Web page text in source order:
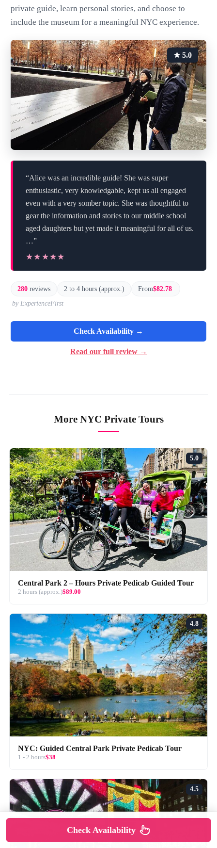
private guide, learn personal stories, and choose to
include the museum for a meaningful NYC experience.
★ 5.0
“Alice was an incredible guide! She was super
enthusiastic, very knowledgable, kept us all engaged
even with a very somber topic. She was thoughtful to
gear the information and stories to our middle school
aged daughters but yet made it meaningful for all of us.
…”
★★★★★
★★★★★
280 reviews 2 to 4 hours (approx.) From$82.78
by ExperienceFirst
Check Availability →
Read our full review →
More NYC Private Tours
5.0
Central Park 2 – Hours Private Pedicab Guided Tour
2 hours (approx.)$89.00
4.8
NYC: Guided Central Park Private Pedicab Tour
1 - 2 hours$38
4.5
Check Availability